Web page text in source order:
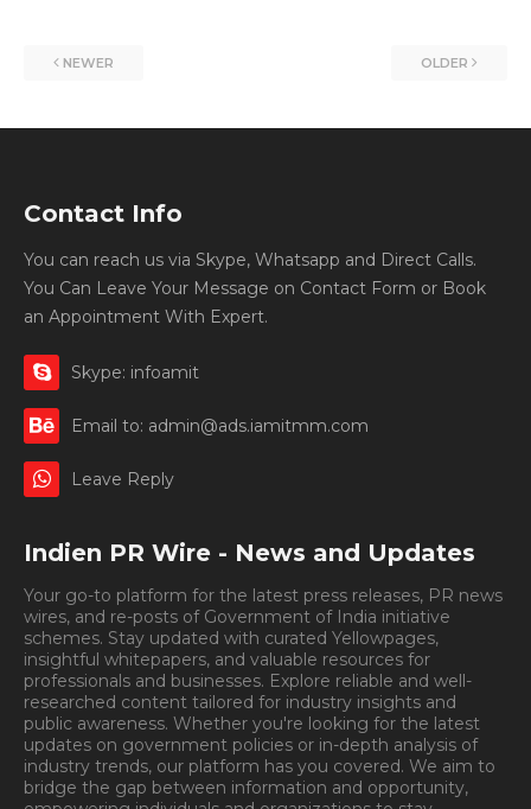
NEWER OLDER
Contact Info
You can reach us via Skype, Whatsapp and Direct Calls.
You Can Leave Your Message on Contact Form or Book
an Appointment With Expert.
Skype: infoamit
Email to: admin@ads.iamitmm.com
Leave Reply
Indien PR Wire - News and Updates
Your go-to platform for the latest press releases, PR news
wires, and re-posts of Government of India initiative
schemes. Stay updated with curated Yellowpages,
insightful whitepapers, and valuable resources for
professionals and businesses. Explore reliable and well-
researched content tailored for industry insights and
public awareness. Whether you're looking for the latest
updates on government policies or in-depth analysis of
industry trends, our platform has you covered. We aim to
bridge the gap between information and opportunity,